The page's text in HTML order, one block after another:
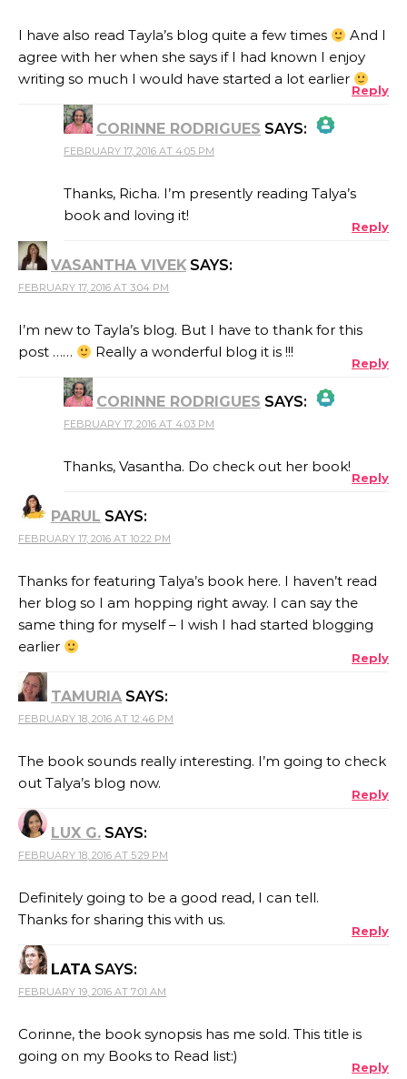
I have also read Tayla’s blog quite a few times
And I
agree with her when she says if I had known I enjoy
writing so much I would have started a lot earlier
Reply
CORINNE RODRIGUES SAYS:
THE REAL PERSON BADGE!
FEBRUARY 17, 2016 AT 4:05 PM
Thanks, Richa. I’m presently reading Talya’s
book and loving it!
Reply
VASANTHA VIVEK SAYS:
FEBRUARY 17, 2016 AT 3:04 PM
I’m new to Tayla’s blog. But I have to thank for this
post ……
Really a wonderful blog it is !!!
Reply
CORINNE RODRIGUES SAYS:
THE REAL PERSON BADGE!
ANTI-SPAM BY CLEANTALK
FEBRUARY 17, 2016 AT 4:03 PM
Thanks, Vasantha. Do check out her book!
Reply
PARUL SAYS:
FEBRUARY 17, 2016 AT 10:22 PM
Thanks for featuring Talya’s book here. I haven’t read
her blog so I am hopping right away. I can say the
same thing for myself – I wish I had started blogging
earlier
Reply
TAMURIA SAYS:
FEBRUARY 18, 2016 AT 12:46 PM
The book sounds really interesting. I’m going to check
out Talya’s blog now.
Reply
LUX G. SAYS:
FEBRUARY 18, 2016 AT 5:29 PM
Definitely going to be a good read, I can tell.
Thanks for sharing this with us.
Reply
LATA SAYS:
FEBRUARY 19, 2016 AT 7:01 AM
Corinne, the book synopsis has me sold. This title is
going on my Books to Read list:)
Reply